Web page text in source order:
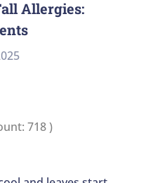
Allergies:
718)